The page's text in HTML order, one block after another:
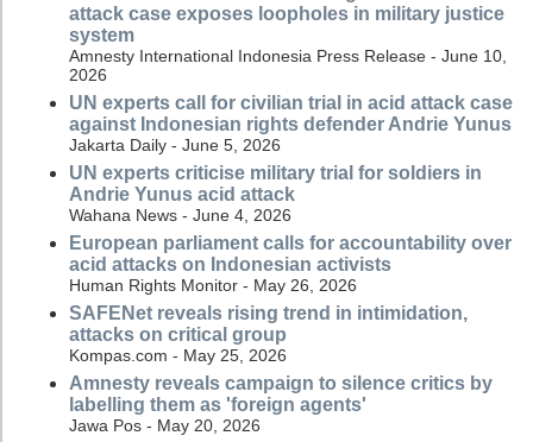
attack case exposes loopholes in military justice
system
Amnesty International Indonesia Press Release - June 10,
2026
UN experts call for civilian trial in acid attack case
against Indonesian rights defender Andrie Yunus
Jakarta Daily - June 5, 2026
UN experts criticise military trial for soldiers in
Andrie Yunus acid attack
Wahana News - June 4, 2026
European parliament calls for accountability over
acid attacks on Indonesian activists
Human Rights Monitor - May 26, 2026
SAFENet reveals rising trend in intimidation,
attacks on critical group
Kompas.com - May 25, 2026
Amnesty reveals campaign to silence critics by
labelling them as 'foreign agents'
Jawa Pos - May 20, 2026